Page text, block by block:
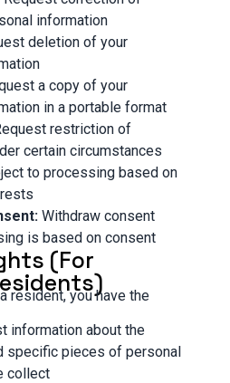
information
deletion of your
a copy of your
in a portable format
restriction of
certain circumstances
to processing based on
Withdraw consent
is based on consent
(For
resident, you have the
information about the
specific pieces of personal
collect